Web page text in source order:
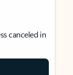
canceled in